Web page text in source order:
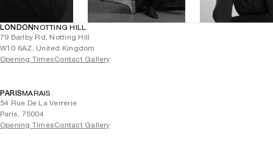
LONDONNOTTING HILL
79 Barlby Rd, Notting Hill
W10 6AZ, United Kingdom
Opening TimesContact Gallery
PARISMARAIS
54 Rue De La Verrerie
Paris, 75004
Opening TimesContact Gallery